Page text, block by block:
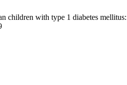
with type 1 diabetes